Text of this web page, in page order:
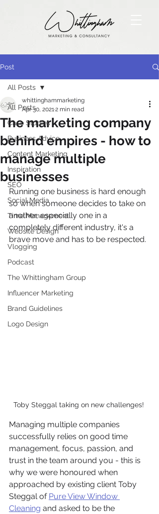
Post
All Posts
Case Studies
Business Advice
Content Marketing
Inspiration
SEO
Social Media
Time Management
Website Design
Vlogging
Podcast
The Whittingham Group
Influencer Marketing
Brand Guidelines
Logo Design
All Posts
The marketing company
behind empires - how to
manage multiple
businesses
whittinghammarketing
Apr 30, 20212 min read
Running one business is hard enough
so when someone decides to take on
another, especially one in a
completely different industry, it's a
brave move and has to be respected.
Toby Steggal taking on new challenges!
Managing multiple companies
successfully relies on good time
management, focus, passion, and
trust in the team around you - this is
why we were honoured when
approached by existing client Toby
Steggal of Pure View Window
Cleaning and asked to be the